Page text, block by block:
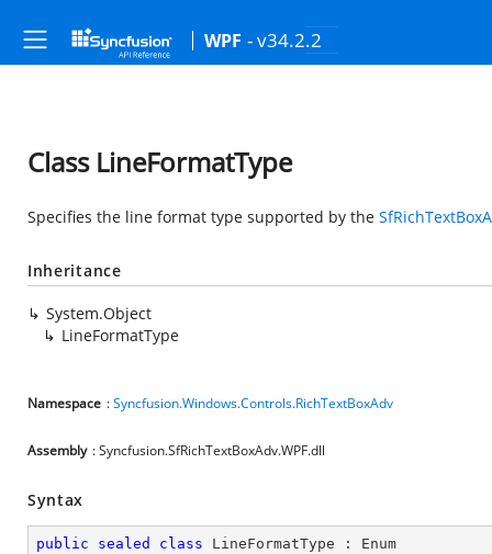
WPF - v34.2.2
Class LineFormatType
Specifies the line format type supported by the
Inheritance
System.Object
LineFormatType
Namespace :Syncfusion.Windows.Controls.RichTextBoxAdv
Assembly : Syncfusion.SfRichTextBoxAdv.WPF.dll
Syntax
public sealed class LineFormatType : Enum